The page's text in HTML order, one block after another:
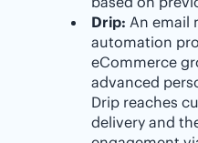
Drip: An email
automation
eCommerce
advanced
Drip reaches
delivery and